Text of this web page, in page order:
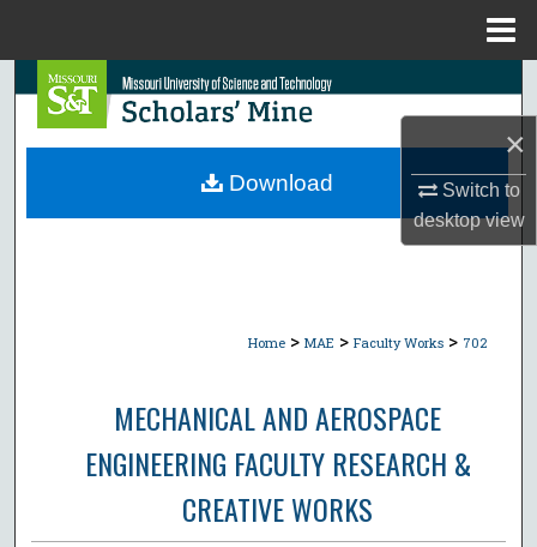
×
Switch to
desktopview
Search
Browse Collections
Home > MAE > Faculty Works > 702
MECHANICAL AND AEROSPACE
ENGINEERING FACULTY RESEARCH &
CREATIVE WORKS
Download